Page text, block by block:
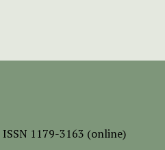
ISSN 1179-3163 (online)